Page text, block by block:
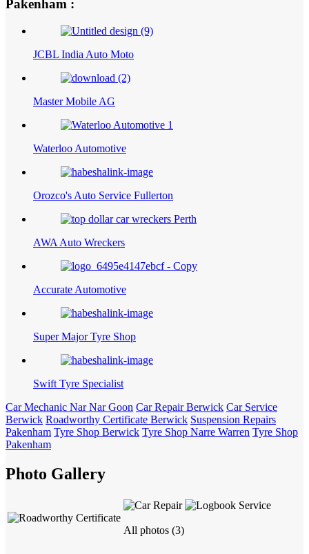
Pakenham :
JCBL India Auto Moto
Master Mobile AG
Waterloo Automotive
Orozco's Auto Service Fullerton
AWA Auto Wreckers
Accurate Automotive
Super Major Tyre Shop
Swift Tyre Specialist
Car Mechanic Nar Nar Goon Car Repair Berwick Car Service
Berwick Roadworthy Certificate Berwick Suspension Repairs
Pakenham Tyre Shop Berwick Tyre Shop Narre Warren Tyre Shop
Pakenham
Photo Gallery
All photos (3)